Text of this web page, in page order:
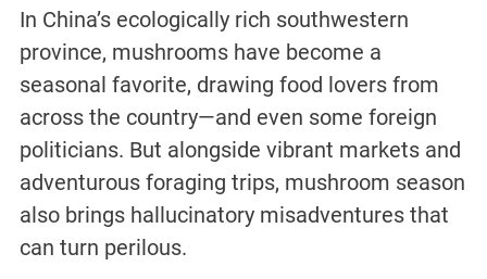
In China’s ecologically rich southwestern
province, mushrooms have become a
seasonal favorite, drawing food lovers from
across the country—and even some foreign
politicians. But alongside vibrant markets and
adventurous foraging trips, mushroom season
also brings hallucinatory misadventures that
can turn perilous.